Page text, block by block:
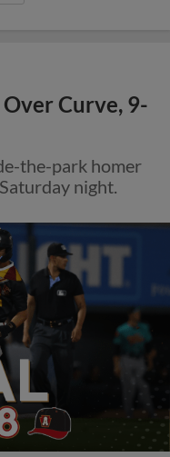
Curve, 9-
the-park homer
night.